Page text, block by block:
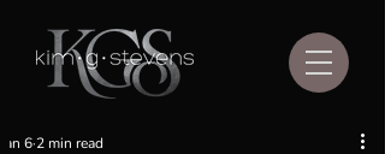
Jan 6 2 min read